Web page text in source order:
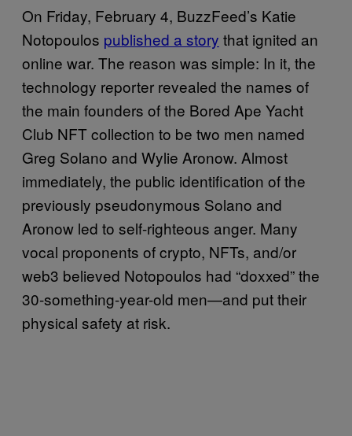
On Friday, February 4, BuzzFeed’s Katie
Notopoulos published a story that ignited an
online war. The reason was simple: In it, the
technology reporter revealed the names of
the main founders of the Bored Ape Yacht
Club NFT collection to be two men named
Greg Solano and Wylie Aronow. Almost
immediately, the public identification of the
previously pseudonymous Solano and
Aronow led to self-righteous anger. Many
vocal proponents of crypto, NFTs, and/or
web3 believed Notopoulos had “doxxed” the
30-something-year-old men—and put their
physical safety at risk.